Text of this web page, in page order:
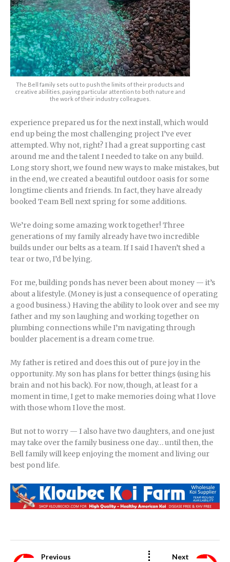
The Bell family sets out to push the limits of their products and
creative abilities, paying particular attention to both nature and
the work of their industry colleagues.
experience prepared us for the next install, which would
end up being the most challenging project I’ve ever
attempted. Why not, right? I had a great supporting cast
around me and the talent I needed to take on any build.
Long story short, we found new ways to make mistakes, but
in the end, we created a beautiful outdoor oasis for some
longtime clients and friends. In fact, they have already
booked Team Bell next spring for some additions.
We’re doing some amazing work together! Three
generations of my family already have two incredible
builds under our belts as a team. If I said I haven’t shed a
tear or two, I’d be lying.
For me, building ponds has never been about money — it’s
about a lifestyle. (Money is just a consequence of operating
a good business.) Having the ability to look over and see my
father and my son laughing and working together on
plumbing connections while I’m navigating through
boulder placement is a dream come true.
My father is retired and does this out of pure joy in the
opportunity. My son has plans for better things (using his
brain and not his back). For now, though, at least for a
moment in time, I get to make memories doing what I love
with those whom I love the most.
But not to worry — I also have two daughters, and one just
may take over the family business one day… until then, the
Bell family will keep enjoying the moment and living our
best pond life.
Previous
Next